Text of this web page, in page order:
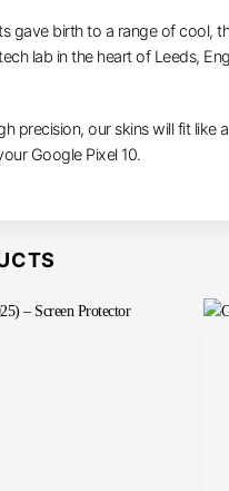
gave birth to a range of cool,
lab in the heart of Leeds,
precision, our skins will fit like
Google Pixel 10.